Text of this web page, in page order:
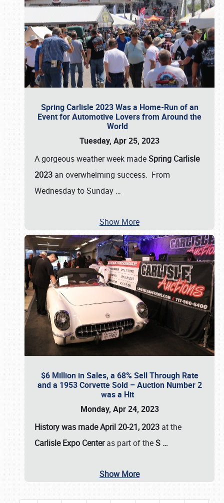
Spring Carlisle 2023 Was a Home-Run of an
Event for Automotive Lovers from Around the
World
Tuesday, Apr 25, 2023
A gorgeous weather week madeSpring Carlisle
2023 an overwhelming success. From
Wednesday to Sunday …
Show More
$6 Million in Sales, a 68% Sell Through Rate
and a 1953 Corvette Sold – Auction Number 2
was a Hit
Monday, Apr 24, 2023
History was made April 20-21, 2023 at the
Carlisle Expo Centeras part of theS …
Show More